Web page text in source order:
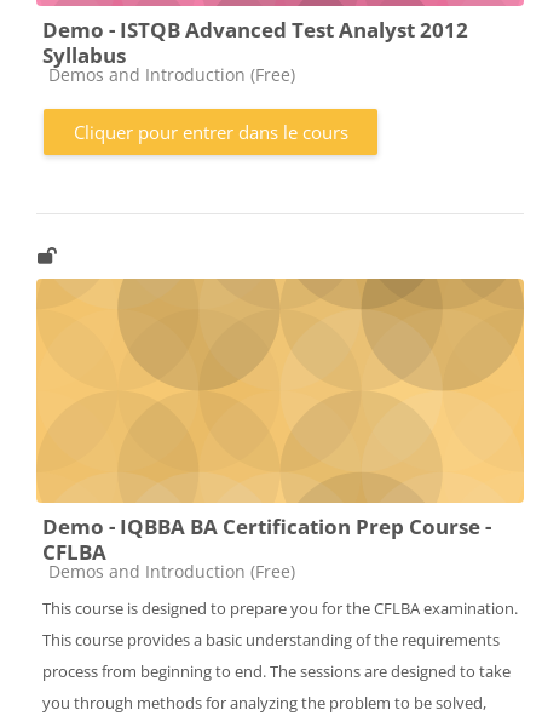
Demo - ISTQB Advanced Test Analyst 2012
Syllabus
Catégorie de cours
Demos and Introduction (Free)
Cliquer pour entrer dans le cours
Demo - IQBBA BA Certification Prep Course -
CFLBA
Catégorie de cours
Demos and Introduction (Free)
This course is designed to prepare you for the CFLBA examination.
This course provides a basic understanding of the requirements
process from beginning to end. The sessions are designed to take
you through methods for analyzing the problem to be solved,